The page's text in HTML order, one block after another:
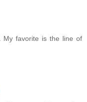
My favorite is the line of